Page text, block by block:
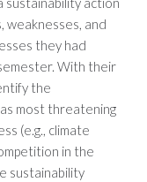
weaknesses, and
they had
With their
the
most threatening
(e.g., climate
in the
sustainability